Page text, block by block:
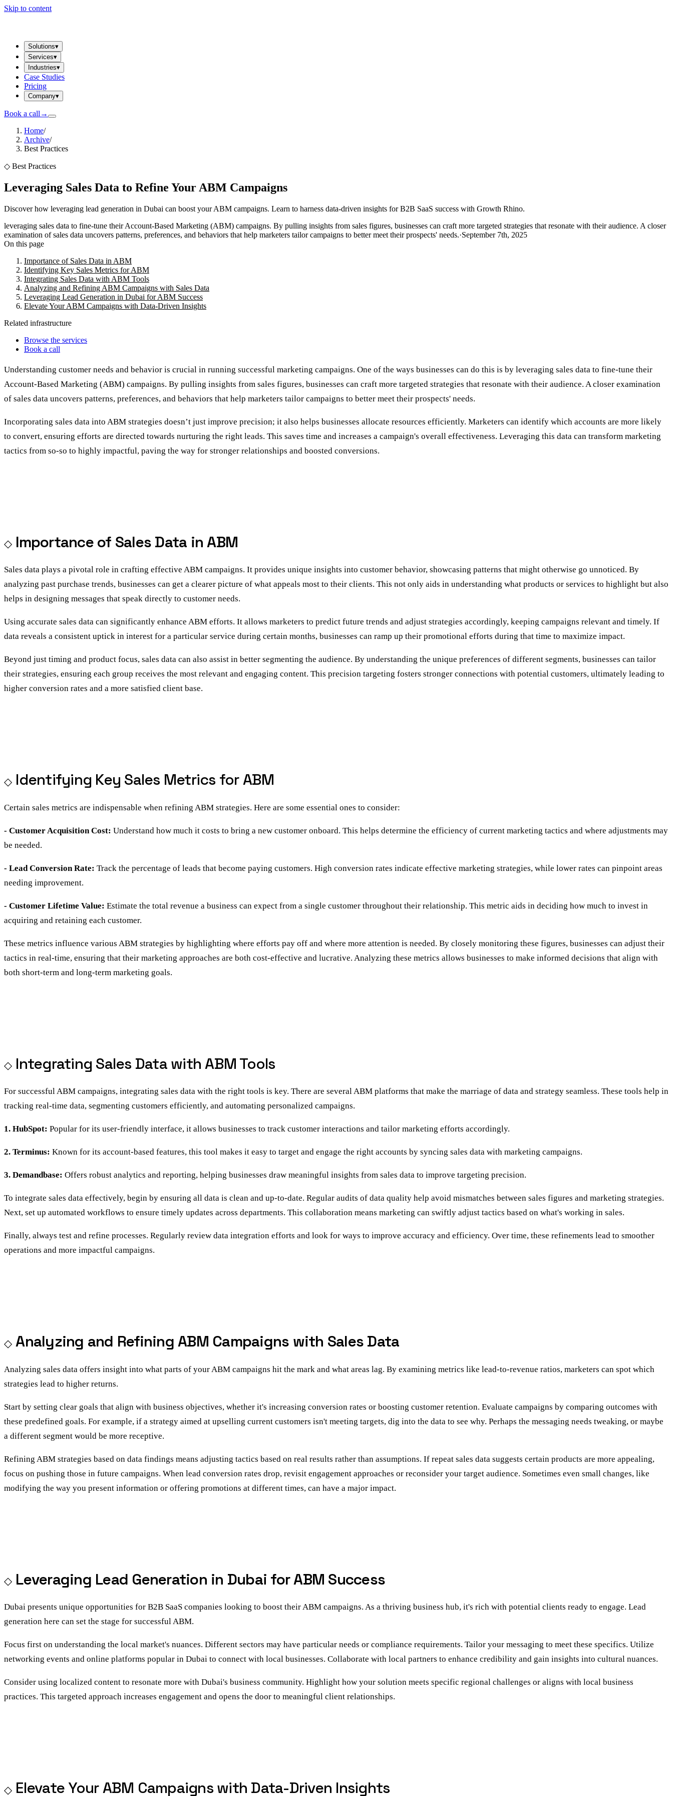
Skip to content
Solutions▾
Services▾
Industries▾
Case Studies
Pricing
Company▾
Book a call →
Home/
Archive/
Best Practices
◇ Best Practices
Leveraging Sales Data to Refine Your ABM Campaigns
Discover how leveraging lead generation in Dubai can boost your ABM campaigns. Learn to harness data-driven insights for B2B SaaS success with Growth Rhino.
leveraging sales data to fine-tune their Account-Based Marketing (ABM) campaigns. By pulling insights from sales figures, businesses can craft more targeted strategies that resonate with their audience. A closer
examination of sales data uncovers patterns, preferences, and behaviors that help marketers tailor campaigns to better meet their prospects' needs.·September 7th, 2025
On this page
Importance of Sales Data in ABM
Identifying Key Sales Metrics for ABM
Integrating Sales Data with ABM Tools
Analyzing and Refining ABM Campaigns with Sales Data
Leveraging Lead Generation in Dubai for ABM Success
Elevate Your ABM Campaigns with Data-Driven Insights
Related infrastructure
Browse the services
Book a call
Understanding customer needs and behavior is crucial in running successful marketing campaigns. One of the ways businesses can do this is by leveraging sales data to fine-tune their
Account-Based Marketing (ABM) campaigns. By pulling insights from sales figures, businesses can craft more targeted strategies that resonate with their audience. A closer examination
of sales data uncovers patterns, preferences, and behaviors that help marketers tailor campaigns to better meet their prospects' needs.
Incorporating sales data into ABM strategies doesn’t just improve precision; it also helps businesses allocate resources efficiently. Marketers can identify which accounts are more likely
to convert, ensuring efforts are directed towards nurturing the right leads. This saves time and increases a campaign's overall effectiveness. Leveraging this data can transform marketing
tactics from so-so to highly impactful, paving the way for stronger relationships and boosted conversions.
Importance of Sales Data in ABM
Sales data plays a pivotal role in crafting effective ABM campaigns. It provides unique insights into customer behavior, showcasing patterns that might otherwise go unnoticed. By
analyzing past purchase trends, businesses can get a clearer picture of what appeals most to their clients. This not only aids in understanding what products or services to highlight but also
helps in designing messages that speak directly to customer needs.
Using accurate sales data can significantly enhance ABM efforts. It allows marketers to predict future trends and adjust strategies accordingly, keeping campaigns relevant and timely. If
data reveals a consistent uptick in interest for a particular service during certain months, businesses can ramp up their promotional efforts during that time to maximize impact.
Beyond just timing and product focus, sales data can also assist in better segmenting the audience. By understanding the unique preferences of different segments, businesses can tailor
their strategies, ensuring each group receives the most relevant and engaging content. This precision targeting fosters stronger connections with potential customers, ultimately leading to
higher conversion rates and a more satisfied client base.
Identifying Key Sales Metrics for ABM
Certain sales metrics are indispensable when refining ABM strategies. Here are some essential ones to consider:
- Customer Acquisition Cost: Understand how much it costs to bring a new customer onboard. This helps determine the efficiency of current marketing tactics and where adjustments may
be needed.
- Lead Conversion Rate: Track the percentage of leads that become paying customers. High conversion rates indicate effective marketing strategies, while lower rates can pinpoint areas
needing improvement.
- Customer Lifetime Value: Estimate the total revenue a business can expect from a single customer throughout their relationship. This metric aids in deciding how much to invest in
acquiring and retaining each customer.
These metrics influence various ABM strategies by highlighting where efforts pay off and where more attention is needed. By closely monitoring these figures, businesses can adjust their
tactics in real-time, ensuring that their marketing approaches are both cost-effective and lucrative. Analyzing these metrics allows businesses to make informed decisions that align with
both short-term and long-term marketing goals.
Integrating Sales Data with ABM Tools
For successful ABM campaigns, integrating sales data with the right tools is key. There are several ABM platforms that make the marriage of data and strategy seamless. These tools help in
tracking real-time data, segmenting customers efficiently, and automating personalized campaigns.
1. HubSpot: Popular for its user-friendly interface, it allows businesses to track customer interactions and tailor marketing efforts accordingly.
2. Terminus: Known for its account-based features, this tool makes it easy to target and engage the right accounts by syncing sales data with marketing campaigns.
3. Demandbase: Offers robust analytics and reporting, helping businesses draw meaningful insights from sales data to improve targeting precision.
To integrate sales data effectively, begin by ensuring all data is clean and up-to-date. Regular audits of data quality help avoid mismatches between sales figures and marketing strategies.
Next, set up automated workflows to ensure timely updates across departments. This collaboration means marketing can swiftly adjust tactics based on what's working in sales.
Finally, always test and refine processes. Regularly review data integration efforts and look for ways to improve accuracy and efficiency. Over time, these refinements lead to smoother
operations and more impactful campaigns.
Analyzing and Refining ABM Campaigns with Sales Data
Analyzing sales data offers insight into what parts of your ABM campaigns hit the mark and what areas lag. By examining metrics like lead-to-revenue ratios, marketers can spot which
strategies lead to higher returns.
Start by setting clear goals that align with business objectives, whether it's increasing conversion rates or boosting customer retention. Evaluate campaigns by comparing outcomes with
these predefined goals. For example, if a strategy aimed at upselling current customers isn't meeting targets, dig into the data to see why. Perhaps the messaging needs tweaking, or maybe
a different segment would be more receptive.
Refining ABM strategies based on data findings means adjusting tactics based on real results rather than assumptions. If repeat sales data suggests certain products are more appealing,
focus on pushing those in future campaigns. When lead conversion rates drop, revisit engagement approaches or reconsider your target audience. Sometimes even small changes, like
modifying the way you present information or offering promotions at different times, can have a major impact.
Leveraging Lead Generation in Dubai for ABM Success
Dubai presents unique opportunities for B2B SaaS companies looking to boost their ABM campaigns. As a thriving business hub, it's rich with potential clients ready to engage. Lead
generation here can set the stage for successful ABM.
Focus first on understanding the local market's nuances. Different sectors may have particular needs or compliance requirements. Tailor your messaging to meet these specifics. Utilize
networking events and online platforms popular in Dubai to connect with local businesses. Collaborate with local partners to enhance credibility and gain insights into cultural nuances.
Consider using localized content to resonate more with Dubai's business community. Highlight how your solution meets specific regional challenges or aligns with local business
practices. This targeted approach increases engagement and opens the door to meaningful client relationships.
Elevate Your ABM Campaigns with Data-Driven Insights